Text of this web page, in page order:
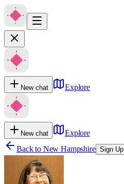
New chat Explore
New chat
Explore
Back to New Hampshire Sign Up